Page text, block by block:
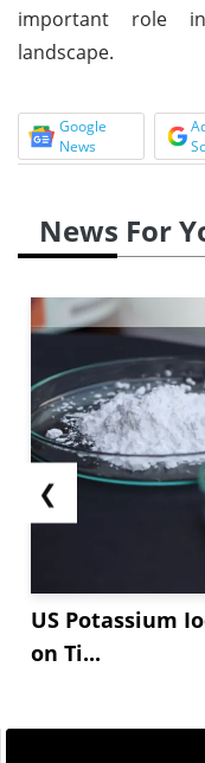
important role in
landscape.
Google
News
News For
❮
US Potassium
on Ti...